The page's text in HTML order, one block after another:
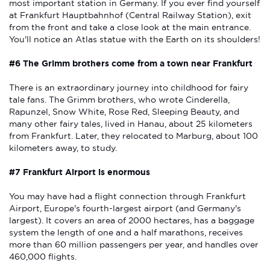
most important station in Germany. If you ever find yourself
at Frankfurt Hauptbahnhof (Central Railway Station), exit
from the front and take a close look at the main entrance.
You'll notice an Atlas statue with the Earth on its shoulders!
#6 The Grimm brothers come from a town near Frankfurt
There is an extraordinary journey into childhood for fairy
tale fans. The Grimm brothers, who wrote Cinderella,
Rapunzel, Snow White, Rose Red, Sleeping Beauty, and
many other fairy tales, lived in Hanau, about 25 kilometers
from Frankfurt. Later, they relocated to Marburg, about 100
kilometers away, to study.
#7 Frankfurt Airport is enormous
You may have had a flight connection through Frankfurt
Airport, Europe's fourth-largest airport (and Germany's
largest). It covers an area of 2000 hectares, has a baggage
system the length of one and a half marathons, receives
more than 60 million passengers per year, and handles over
460,000 flights.